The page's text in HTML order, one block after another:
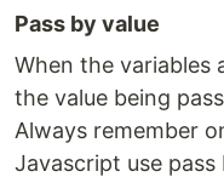
Pass by value
When the variables
the value being
Always remember
Javascript use pass